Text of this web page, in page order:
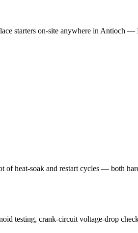
starters on-site anywhere in
heat-soak and restart cycles — both
testing, crank-circuit voltage-drop